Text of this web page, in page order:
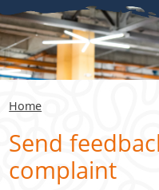
Home
Send
complaint